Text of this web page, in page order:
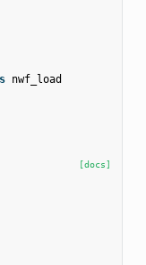
nwf_load
[docs]